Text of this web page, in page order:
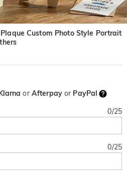
Custom Photo Style Portrait
or Afterpayor PayPal
0/25
0/25